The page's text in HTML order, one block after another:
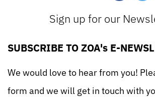
Sign up for our
SUBSCRIBE TO ZOA's E-
We would love to hear from you!
form and we will get in touch with